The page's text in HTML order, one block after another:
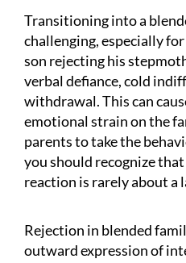
Transitioning into a
challenging, especially
son rejecting his
verbal defiance, cold
withdrawal. This can
emotional strain on the
parents to take the
you should recognize that
reaction is rarely about a
Rejection in blended
outward expression of